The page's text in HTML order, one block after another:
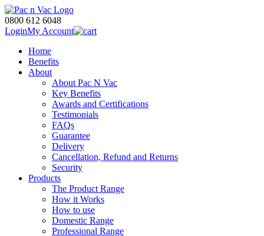
0800 612 6048
LoginMy Account
Home
Benefits
About
About Pac N Vac
Key Benefits
Awards and Certifications
Testimonials
FAQs
Guarantee
Delivery
Cancellation, Refund and Returns
Security
Products
The Product Range
How it Works
How to use
Domestic Range
Professional Range